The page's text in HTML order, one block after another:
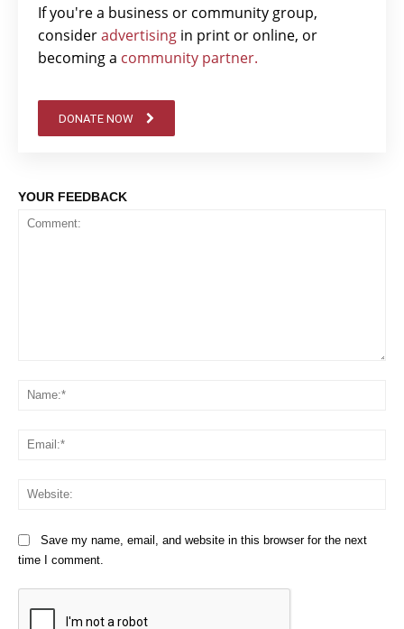
If you're a business or community group,
consideradvertising in print or online, or
becoming a community partner.
DONATE NOW
YOUR FEEDBACK
Save my name, email, and website in this browser for the next
time I comment.